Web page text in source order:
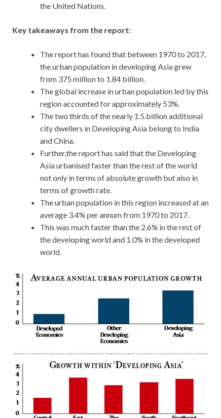
the United Nations.
Key takeaways from the report:
The report has found that between 1970 to 2017,
the urban population in developing Asia grew
from 375 million to 1.84 billion.
The global increase in urban population led by this
region accounted for approximately 53%.
The two thirds of the nearly 1.5.billion additional
city dwellers in Developing Asia belong to India
and China.
Further,the report has said that the Developing
Asia urbanised faster than the rest of the world
not only in terms of absolute growth but also in
terms of growth rate.
The urban population in this region increased at an
average 3.4% per annum from 1970 to 2017.
This was much faster than the 2.6% in the rest of
the developing world and 1.0% in the developed
world.